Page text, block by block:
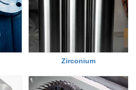
Zirconium